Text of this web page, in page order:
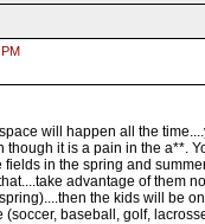
will happen all the
though it is a pain in the a**.
in the spring and
advantage of them
the kids will be on
(soccer, baseball, golf,